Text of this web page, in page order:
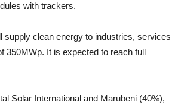
with trackers.
clean energy to industries, services
350MWp. It is expected to reach full
Solar International and Marubeni (40%),